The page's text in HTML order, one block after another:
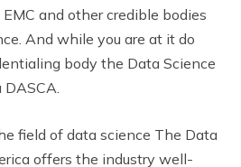
and other credible bodies
And while you are at it do
body the Data Science
field of data science The Data
offers the industry well-